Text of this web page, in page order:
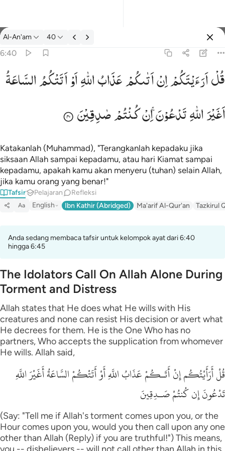
tafsir: Al-An'am 6:40
Al-An'am 40
6:40
اتاكم عذاب الله او اتتكم الساعة اغير الله تدعون ان كنتم صادقين ٤٠
عَذَابُ ٱللَّهِ أَوْ أَتَتْكُمُ ٱلسَّاعَةُ أَغَيْرَ ٱللَّهِ تَدْعُونَ إِن كُنتُمْ صَـٰدِقِينَ ٤٠قُلْاَرَءَیْتَكُمْاِنْاَتٰىكُمْعَذَابُاللّٰهِاَوْاَتَتْكُمُالسَّاعَةُ
اَغَیْرَاللّٰهِتَدْعُوْنَ ۚاِنْكُنْتُمْصٰدِقِیْنَ
Katakanlah (Muhammad), "Terangkanlah kepadaku jika
siksaan Allah sampai kepadamu, atau hari Kiamat sampai
kepadamu, apakah kamu akan menyeru (tuhan) selain Allah,
jika kamu orang yang benar!"
Tafsir Pelajaran Refleksi
Aa English Ibn Kathir (Abridged) Ma'arif Al-Qur'an Tazkirul
Anda sedang membaca tafsir untuk kelompok ayat dari 6:40
hingga 6:45
The Idolators Call On Allah Alone During
Torment and Distress
Allah states that He does what He wills with His
creatures and none can resist His decision or avert what
He decrees for them. He is the One Who has no
partners, Who accepts the supplication from whomever
He wills. Allah said,
قُلْ أَرَأَيْتُكُم إِنْ أَتَـكُمْ عَذَابُ اللَّهِ أَوْ أَتَتْكُمْ السَّاعَةُ أَغَيْرَ اللَّهِ
تَدْعُونَ إِن كُنتُمْ صَـدِقِينَ
(Say: "Tell me if Allah's torment comes upon you, or the
Hour comes upon you, would you then call upon any one
other than Allah (Reply) if you are truthful!") This means,